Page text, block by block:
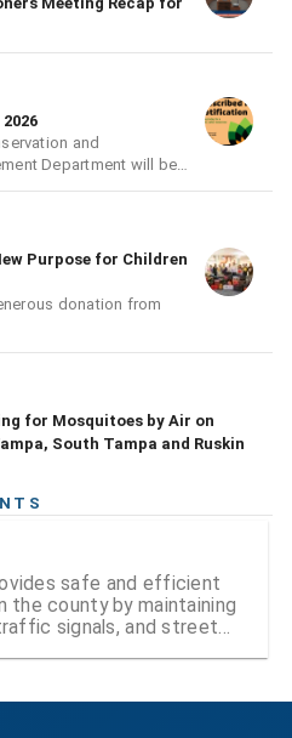
and
Department will be
Purpose for Children
donation from
for Mosquitoes by Air on
South Tampa and Ruskin
safe and efficient
the county by maintaining
signals, and street